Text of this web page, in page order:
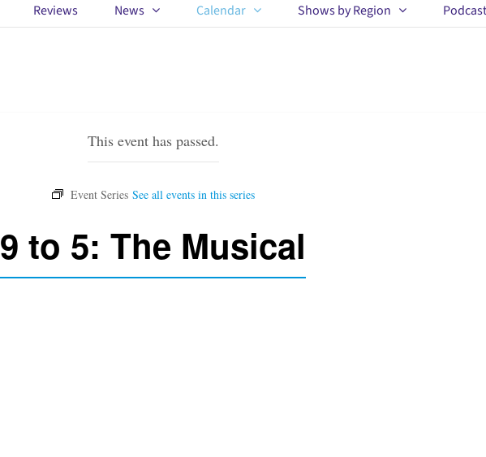
Reviews News Calendar Shows by Region Podcast
This event has passed.
9 to 5: The Musical